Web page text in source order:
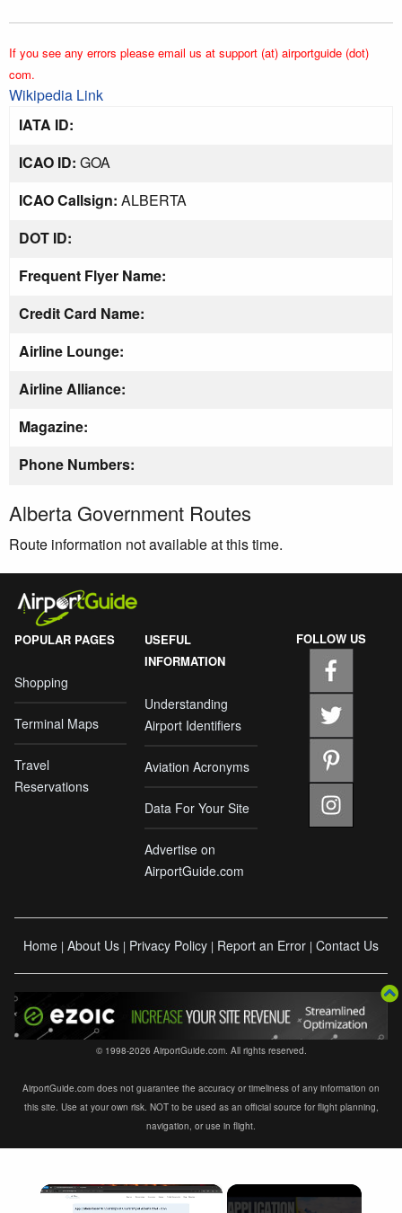
If you see any errors please email us at support (at) airportguide (dot)
com.
Wikipedia Link
IATA ID:
ICAO ID: GOA
ICAO Callsign: ALBERTA
DOT ID:
Frequent Flyer Name:
Credit Card Name:
Airline Lounge:
Airline Alliance:
Magazine:
Phone Numbers:
Alberta Government Routes
Route information not available at this time.
POPULAR PAGES
Shopping
Terminal Maps
Travel
Reservations
USEFUL
INFORMATION
Understanding
Airport Identifiers
Aviation Acronyms
Data For Your Site
Advertise on
AirportGuide.com
FOLLOW US
Home | About Us | Privacy Policy | Report an Error | Contact Us
© 1998-2026 AirportGuide.com. All rights reserved.
AirportGuide.com does not guarantee the accuracy or timeliness of any information on
this site. Use at your own risk. NOT to be used as an official source for flight planning,
navigation, or use in flight.
×